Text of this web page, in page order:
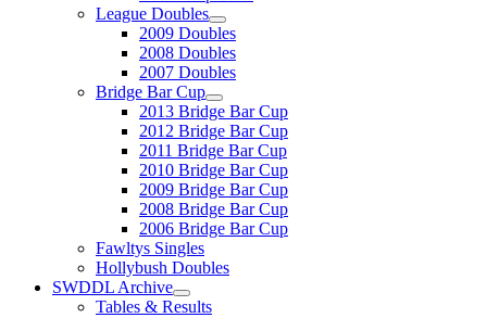
League Doubles
2009 Doubles
2008 Doubles
2007 Doubles
Bridge Bar Cup
2013 Bridge Bar Cup
2012 Bridge Bar Cup
2011 Bridge Bar Cup
2010 Bridge Bar Cup
2009 Bridge Bar Cup
2008 Bridge Bar Cup
2006 Bridge Bar Cup
Fawltys Singles
Hollybush Doubles
SWDDL Archive
Tables & Results